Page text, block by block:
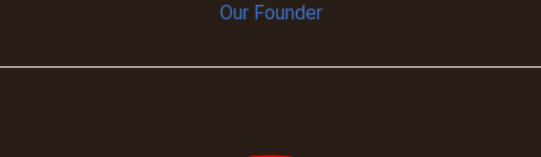
Our Founder